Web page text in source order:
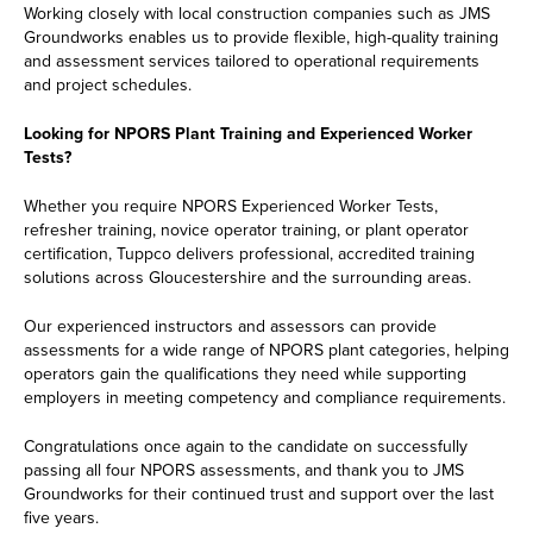
Working closely with local construction companies such as JMS
Groundworks enables us to provide flexible, high-quality training
and assessment services tailored to operational requirements
and project schedules.
Looking for NPORS Plant Training and Experienced Worker
Tests?
Whether you require NPORS Experienced Worker Tests,
refresher training, novice operator training, or plant operator
certification, Tuppco delivers professional, accredited training
solutions across Gloucestershire and the surrounding areas.
Our experienced instructors and assessors can provide
assessments for a wide range of NPORS plant categories, helping
operators gain the qualifications they need while supporting
employers in meeting competency and compliance requirements.
Congratulations once again to the candidate on successfully
passing all four NPORS assessments, and thank you to JMS
Groundworks for their continued trust and support over the last
five years.